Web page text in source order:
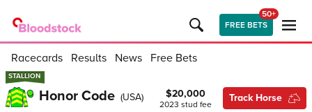
FREE BETS
50+
Racecards Results News Free Bets
STALLION
STALLION
Honor Code (USA) $20,000
2023 stud fee
Track Horse